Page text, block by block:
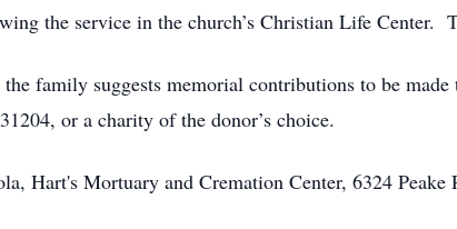
the service in the church’s Christian Life Center.
family suggests memorial contributions to be
or a charity of the donor’s choice.
Hart's Mortuary and Cremation Center, 6324